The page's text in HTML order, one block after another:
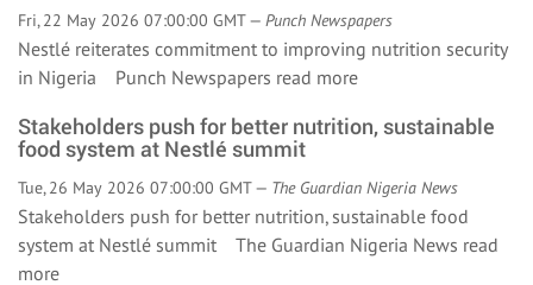
Fri, 22 May 2026 07:00:00 GMT — Punch Newspapers
Nestlé reiterates commitment to improving nutrition security
in Nigeria Punch Newspapers read more
Stakeholders push for better nutrition, sustainable
food system at Nestlé summit
Tue, 26 May 2026 07:00:00 GMT — The Guardian Nigeria News
Stakeholders push for better nutrition, sustainable food
system at Nestlé summit The Guardian Nigeria News read
more